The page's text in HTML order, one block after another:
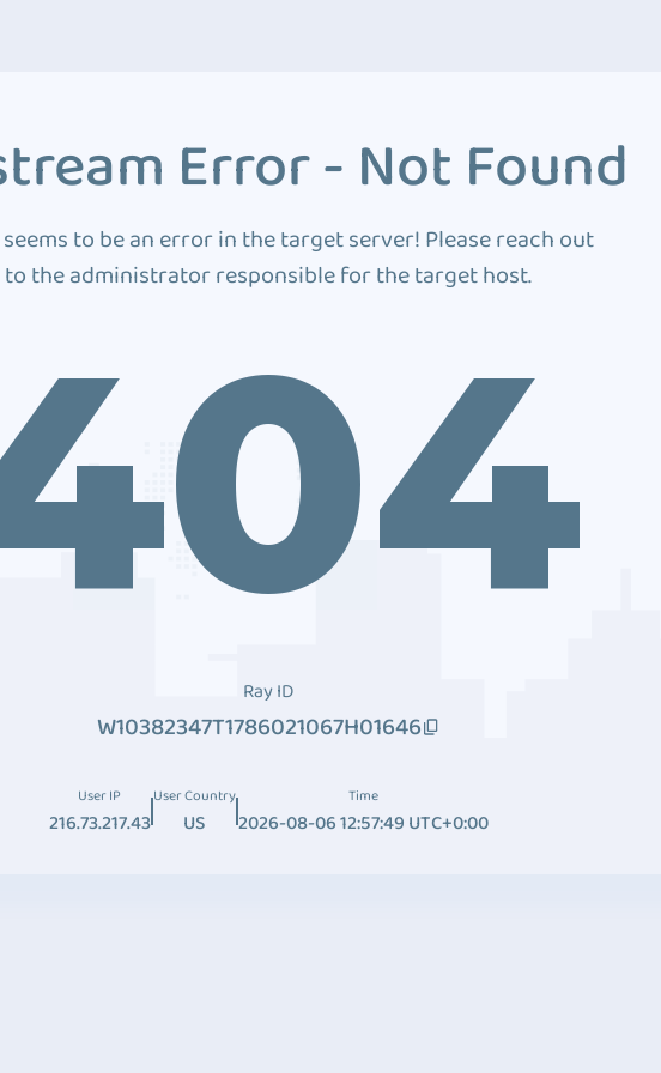
Error - Not Found
to be an error in the target server! Please reach out
to the administrator responsible for the target host.
Ray ID
W10382347T1786021067H01646
User IP
216.73.217.43
User Country
US
Time
2026-08-06 12:57:49 UTC+0:00